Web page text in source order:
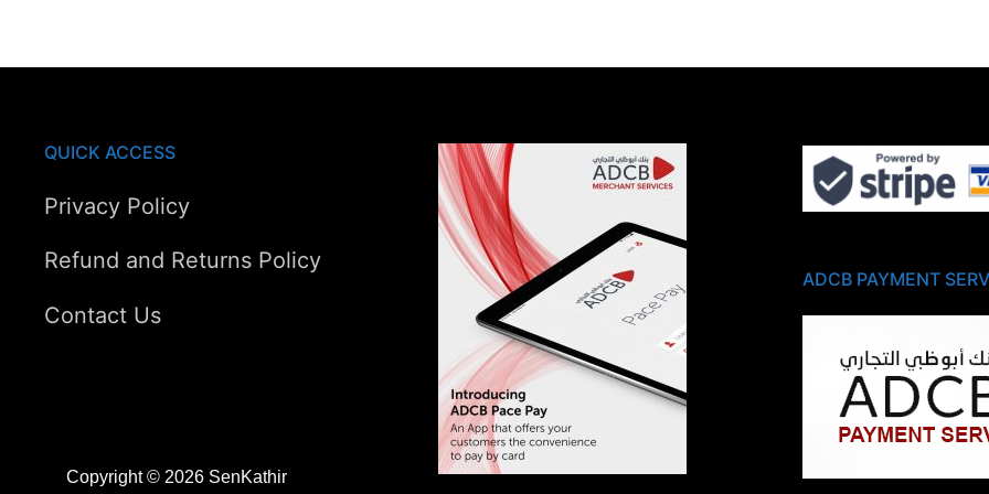
QUICK ACCESS
Privacy Policy
Refund and Returns Policy
Contact Us
ADCB PAYMENT
Copyright © 2026 SenKathir